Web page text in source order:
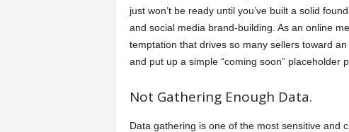
just won’t be ready until you’ve built a solid
and social media brand-building. As an online
temptation that drives so many sellers toward
and put up a simple “coming soon” placeholder
Not Gathering Enough Data.
Data gathering is one of the most sensitive and